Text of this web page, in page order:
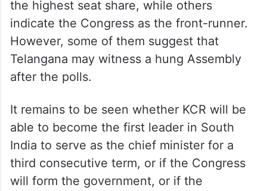
Some surveys predict that BRS will secure
the highest seat share, while others
indicate the Congress as the front-runner.
However, some of them suggest that
Telangana may witness a hung Assembly
after the polls.